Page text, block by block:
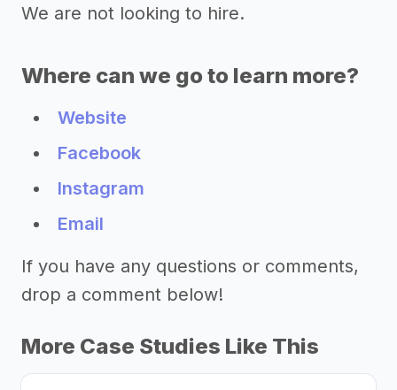
We are not looking to hire.
Where can we go to learn more?
Website
Facebook
Instagram
Email
If you have any questions or comments,
drop a comment below!
More Case Studies Like This